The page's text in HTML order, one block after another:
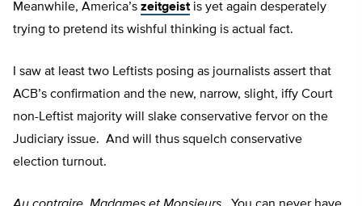
Meanwhile, America’s zeitgeistis yet again desperately
trying to pretend its wishful thinking is actual fact.
I saw at least two Leftists posing as journalists assert that
ACB’s confirmation and the new, narrow, slight, iffy Court
non-Leftist majority will slake conservative fervor on the
Judiciary issue. And will thus squelch conservative
election turnout.